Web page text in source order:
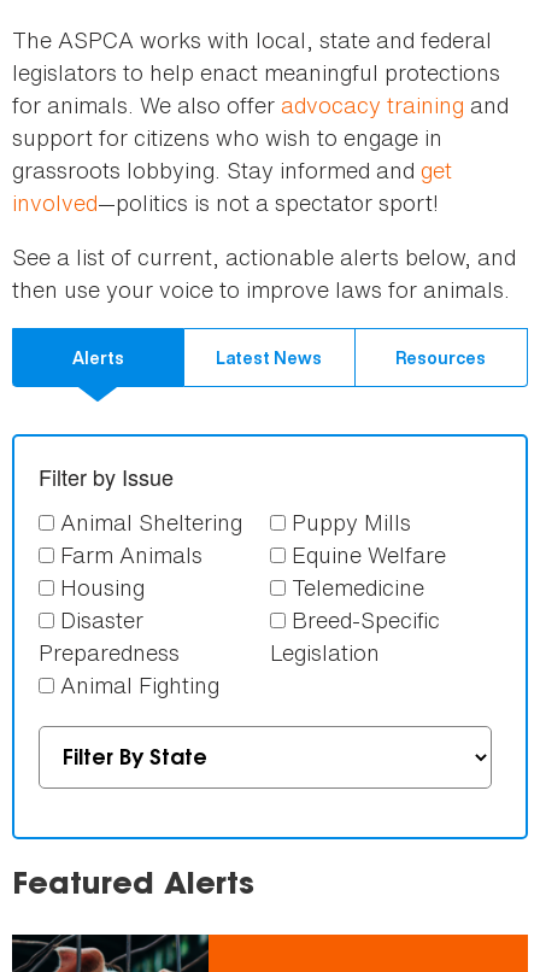
The ASPCA works with local, state and federal
legislators to help enact meaningful protections
for animals. We also offer advocacy training and
support for citizens who wish to engage in
grassroots lobbying. Stay informed and get
involved—politics is not a spectator sport!
See a list of current, actionable alerts below, and
then use your voice to improve laws for animals.
Alerts Latest News Resources
Filter by Issue
Animal Sheltering
Puppy Mills
Farm Animals
Equine Welfare
Housing
Telemedicine
Disaster
Preparedness
Breed-Specific
Legislation
Animal Fighting
Featured Alerts